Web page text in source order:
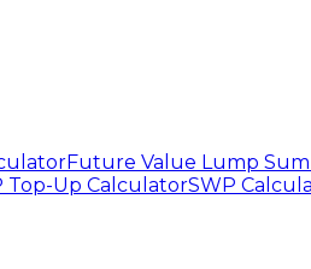
Future Value Lump
Top-Up CalculatorSWP